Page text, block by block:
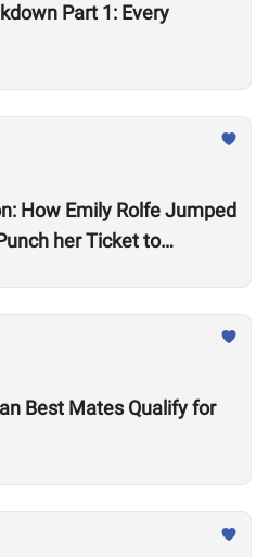
Part 1: Every
How Emily Rolfe Jumped
Best Mates Qualify for